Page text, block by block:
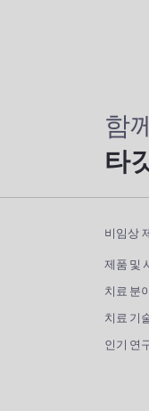
함
타
비임상
제품 및
치료 분
치료 기
인기 연